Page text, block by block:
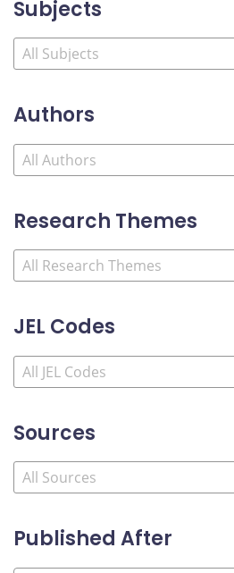
Subjects
Authors
Research Themes
JEL Codes
Sources
Published After